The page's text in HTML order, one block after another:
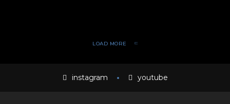
LOAD MORE
instagram youtube